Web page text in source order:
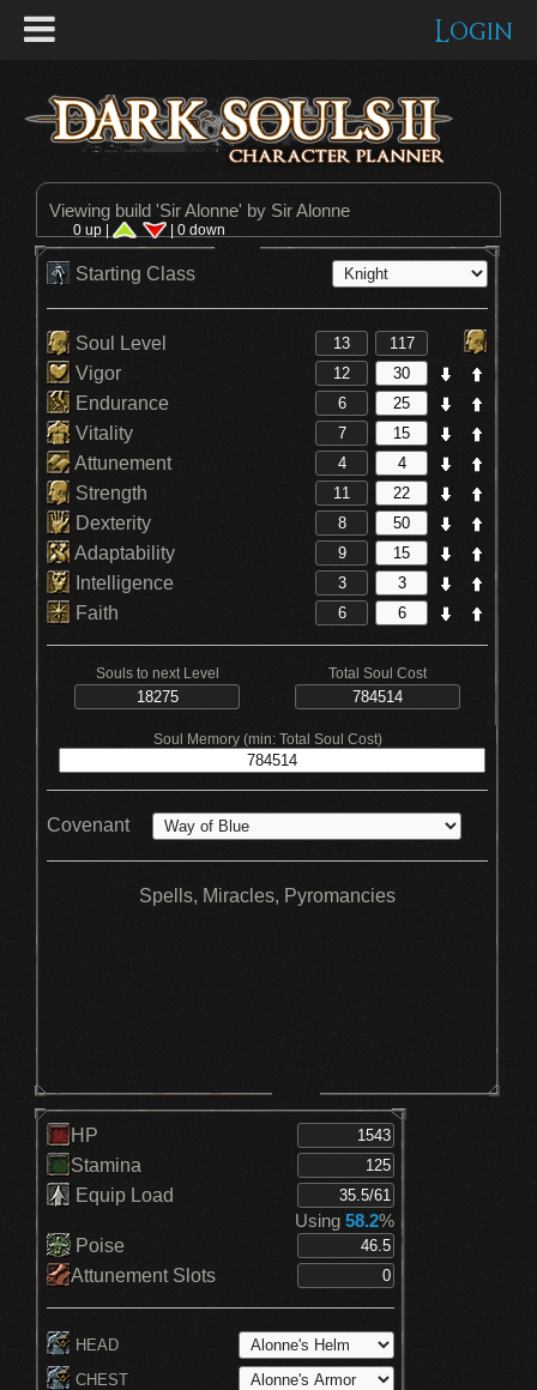
Login
Viewing build 'Sir Alonne' by Sir Alonne
0 up | | 0 down
Starting Class
Soul Level
Vigor
Endurance
Vitality
Attunement
Strength
Dexterity
Adaptability
Intelligence
Faith
Souls to next Level Total Soul Cost
Soul Memory (min: Total Soul Cost)
Covenant
Spells, Miracles, Pyromancies
HP
Stamina
Equip Load
Using 58.2%
Poise
Attunement Slots
HEAD
CHEST